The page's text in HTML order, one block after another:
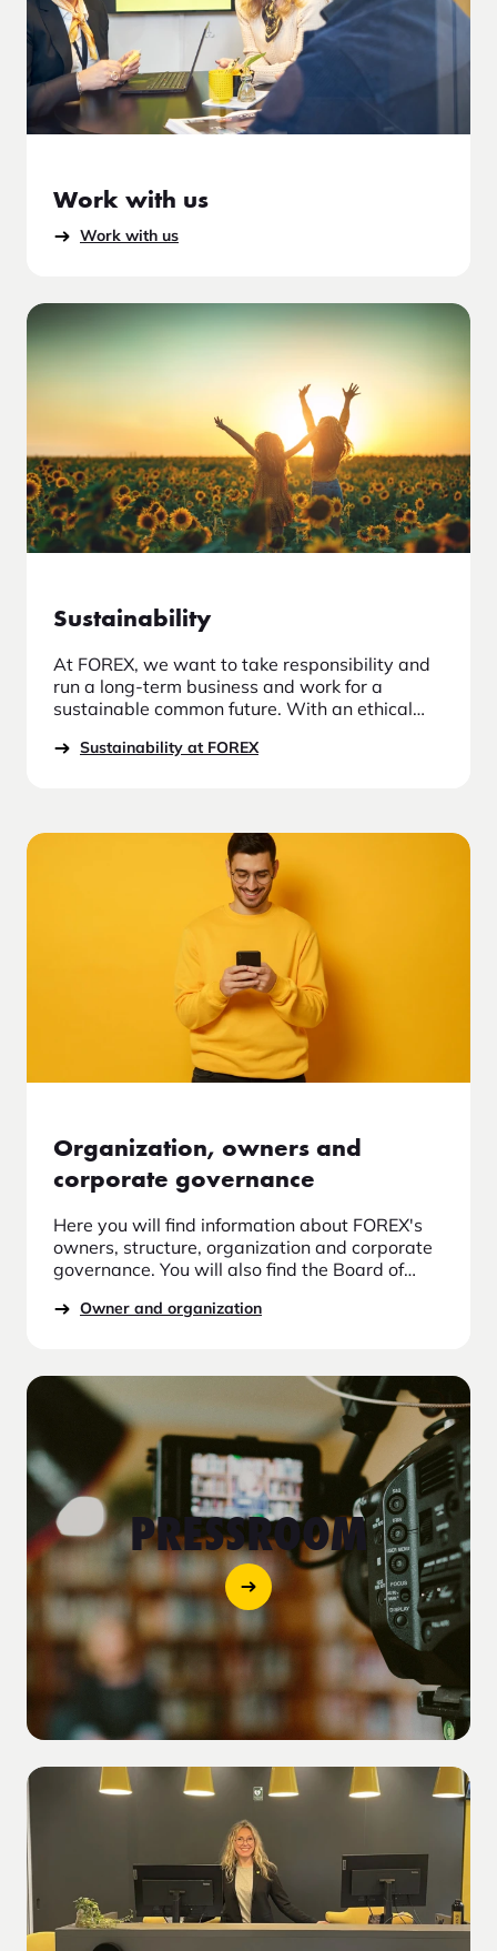
Work with us
Work with us
Sustainability
At FOREX, we want to take responsibility and
run a long-term business and work for a
sustainable common future. With an ethical
our relationships with employees, suppliers
Sustainability at FOREX
Organization, owners and
corporate governance
Here you will find information about FOREX's
owners, structure, organization and corporate
governance. You will also find the Board of
about the auditor, control functions, guidelines
leader in travel currency and us about the
organization.
Owner and organization
PRESSROOM